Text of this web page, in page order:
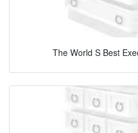
The World S Best